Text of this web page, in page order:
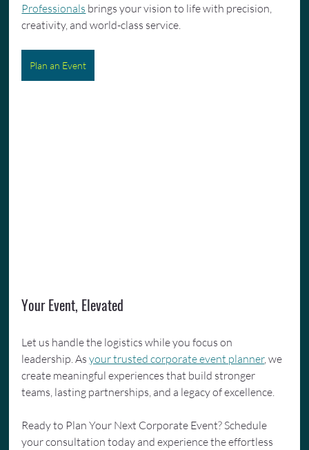
Professionals brings your vision to life with precision,
creativity, and world-class service.
Plan an Event
Your Event, Elevated
Let us handle the logistics while you focus on
leadership. As your trusted corporate event planner, we
create meaningful experiences that build stronger
teams, lasting partnerships, and a legacy of excellence.
Ready to Plan Your Next Corporate Event? Schedule
your consultation today and experience the effortless